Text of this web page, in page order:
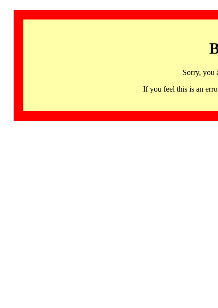
Sorry, you
If you feel this is an